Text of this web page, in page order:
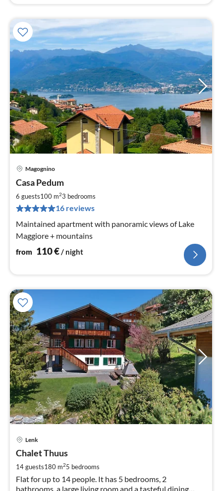
Magognino
Casa Pedum
6 guests100 m23 bedrooms
16 reviews
Maintained apartment with panoramic views of Lake
Maggiore + mountains
from 110€/ night
Lenk
Chalet Thuus
14 guests180 m25 bedrooms
Flat for up to 14 people. It has 5 bedrooms, 2
bathrooms, a large living room and a tasteful dining